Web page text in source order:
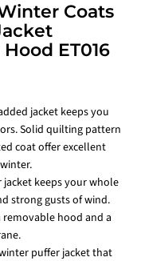
Coats
ET016
jacket keeps you
Solid quilting pattern
coat offer excellent
keeps your whole
strong gusts of wind.
removable hood and a
puffer jacket that